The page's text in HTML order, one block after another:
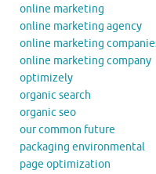
online marketing
online marketing agency
online marketing
online marketing company
optimizely
organic search
organic seo
our common future
packaging environmental
page optimization